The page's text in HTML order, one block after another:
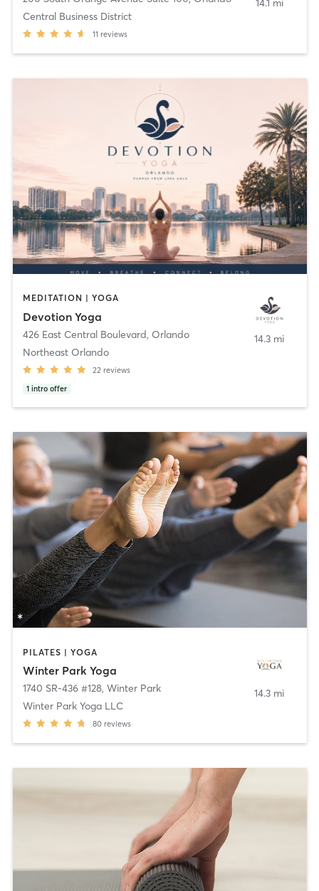
Central Business District
11 reviews
14.1 mi
MEDITATION | YOGA
Devotion Yoga
426 East Central Boulevard, Orlando
Northeast Orlando
22 reviews
1 intro offer
14.3 mi
PILATES | YOGA
Winter Park Yoga
1740 SR-436 #128, Winter Park
Winter Park Yoga LLC
80 reviews
14.3 mi